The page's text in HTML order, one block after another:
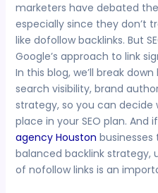
marketers have debated
especially since they don’t
like dofollow backlinks. But
Google’s approach to link
In this blog, we’ll break
search visibility, brand
strategy, so you can decide
place in your SEO plan. And
agency Houston
balanced backlink strategy,
of nofollow links is an